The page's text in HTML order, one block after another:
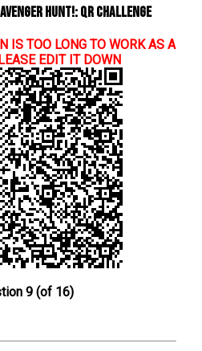
Hunt!: QR Challenge
IS TOO LONG TO WORK AS A
EDIT IT DOWN
9 (of 16)